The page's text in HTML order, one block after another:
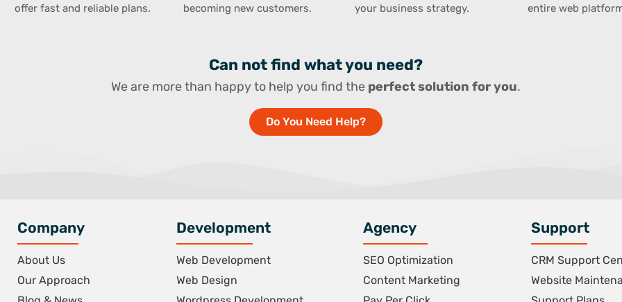
offer fast and reliable plans.
becoming new customers.
your business strategy.
entire web
Can not find what you need?
We are more than happy to help you find the perfect solution for you.
Do You Need Help?
Company
About Us
Our Approach
Development
Web Development
Web Design
Agency
SEO Optimization
Content Marketing
Support
CRM Support
Website